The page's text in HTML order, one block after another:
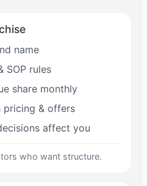
name
SOP rules
share monthly
& offers
affect you
who want structure.